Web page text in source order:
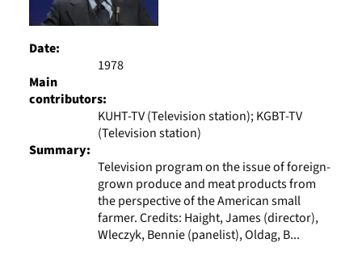
Date:
1978
Main
contributors:
KUHT-TV (Television station); KGBT-TV
(Television station)
Summary:
Television program on the issue of foreign-
grown produce and meat products from
the perspective of the American small
farmer. Credits: Haight, James (director),
Wleczyk, Bennie (panelist), Oldag, B...